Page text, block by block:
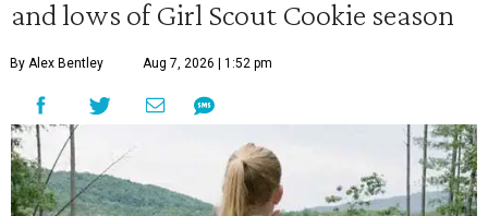
and lows of Girl Scout Cookie season
By Alex Bentley Aug 7, 2026 | 1:52 pm